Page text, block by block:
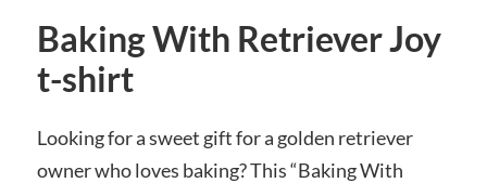
Baking With Retriever Joy
t-shirt
Looking for a sweet gift for a golden retriever
owner who loves baking? This “Baking With